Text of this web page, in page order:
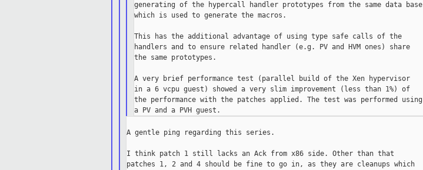
generating of the hypercall handler prototypes from the same data base
which is used to generate the macros.
This has the additional advantage of using type safe calls of the
handlers and to ensure related handler (e.g. PV and HVM ones) share
the same prototypes.
A very brief performance test (parallel build of the Xen hypervisor
in a 6 vcpu guest) showed a very slim improvement (less than 1%) of
the performance with the patches applied. The test was performed using
A gentle ping regarding this series.
I think patch 1 still lacks an Ack from x86 side. Other than that
patches 1, 2 and 4 should be fine to go in, as they are cleanups which